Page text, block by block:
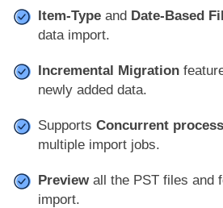
Item-Type and Date-Based
data import.
Incremental Migration
newly added data.
Supports Concurrent
multiple import jobs.
Preview all the PST files and
import.